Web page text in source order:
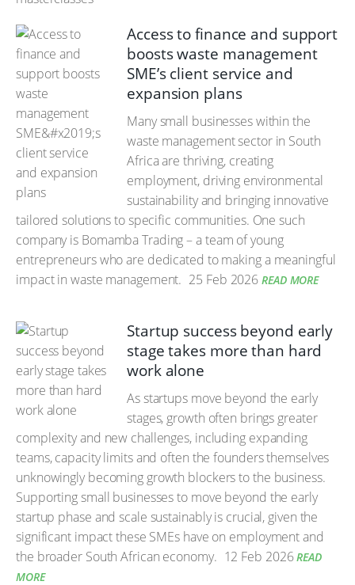
Access to finance and support
boosts waste management
SME’s client service and
expansion plans
Many small businesses within the
waste management sector in South
Africa are thriving, creating
employment, driving environmental
sustainability and bringing innovative
tailored solutions to specific communities. One such
company is Bomamba Trading – a team of young
entrepreneurs who are dedicated to making a meaningful
impact in waste management. 25 Feb 2026 READ MORE
Startup success beyond early
stage takes more than hard
work alone
As startups move beyond the early
stages, growth often brings greater
complexity and new challenges, including expanding
teams, capacity limits and often the founders themselves
unknowingly becoming growth blockers to the business.
Supporting small businesses to move beyond the early
startup phase and scale sustainably is crucial, given the
significant impact these SMEs have on employment and
the broader South African economy. 12 Feb 2026 READ
MORE